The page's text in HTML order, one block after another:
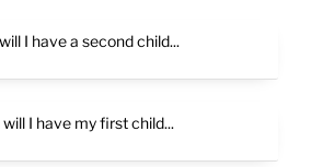
I have a second child...
I have my first child...